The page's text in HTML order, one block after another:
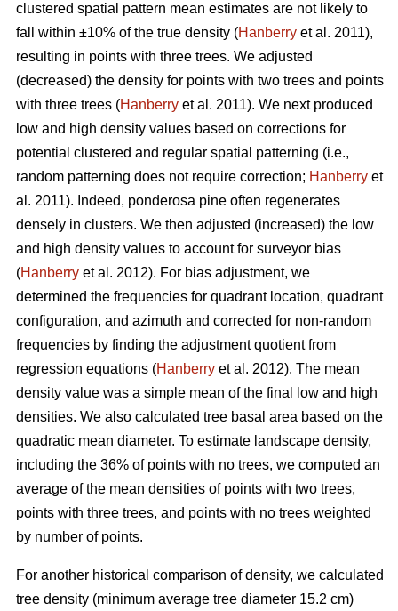
clustered spatial pattern mean estimates are not likely to
fall within ±10% of the true density (Hanberry et al. 2011),
resulting in points with three trees. We adjusted
(decreased) the density for points with two trees and points
with three trees (Hanberry et al. 2011). We next produced
low and high density values based on corrections for
potential clustered and regular spatial patterning (i.e.,
random patterning does not require correction; Hanberry et
al. 2011). Indeed, ponderosa pine often regenerates
densely in clusters. We then adjusted (increased) the low
and high density values to account for surveyor bias
(Hanberry et al. 2012). For bias adjustment, we
determined the frequencies for quadrant location, quadrant
configuration, and azimuth and corrected for non-random
frequencies by finding the adjustment quotient from
regression equations (Hanberry et al. 2012). The mean
density value was a simple mean of the final low and high
densities. We also calculated tree basal area based on the
quadratic mean diameter. To estimate landscape density,
including the 36% of points with no trees, we computed an
average of the mean densities of points with two trees,
points with three trees, and points with no trees weighted
by number of points.
For another historical comparison of density, we calculated
tree density (minimum average tree diameter 15.2 cm)